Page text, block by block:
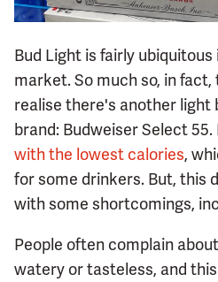
Bud Light is fairly
market. So much so, in
realise there's another light
brand: Budweiser Select
with the lowest calories,
for some drinkers. But, this
with some shortcomings,
People often complain
watery or tasteless, and